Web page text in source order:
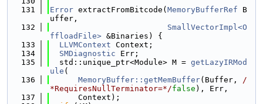
  131
Error extractFromBitcode( MemoryBufferRef B
uffer,
  132
SmallVectorImpl<O
ffloadFile> &Binaries) {
  133
LLVMContext Context;
  134
SMDiagnostic Err;
  135
  std::unique_ptr<Module> M =
getLazyIRMod
ule (
  136
MemoryBuffer::getMemBuffer(Buffer, /
*RequiresNullTerminator=*/false ), Err,
  137
      Context);